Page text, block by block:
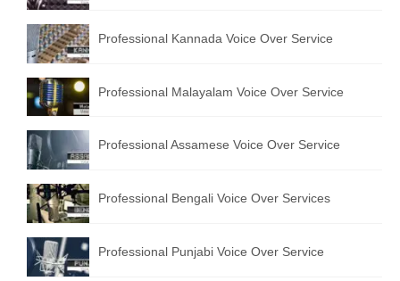
English to Greek Translation Service
All Language
Contact Us
Professional Kannada Voice Over Service
Professional Malayalam Voice Over Service
Professional Assamese Voice Over Service
Professional Bengali Voice Over Services
Professional Punjabi Voice Over Service